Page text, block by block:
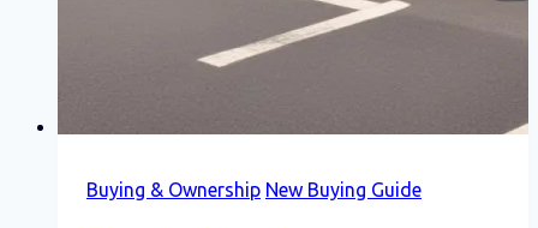
Buying & Ownership New Buying Guide